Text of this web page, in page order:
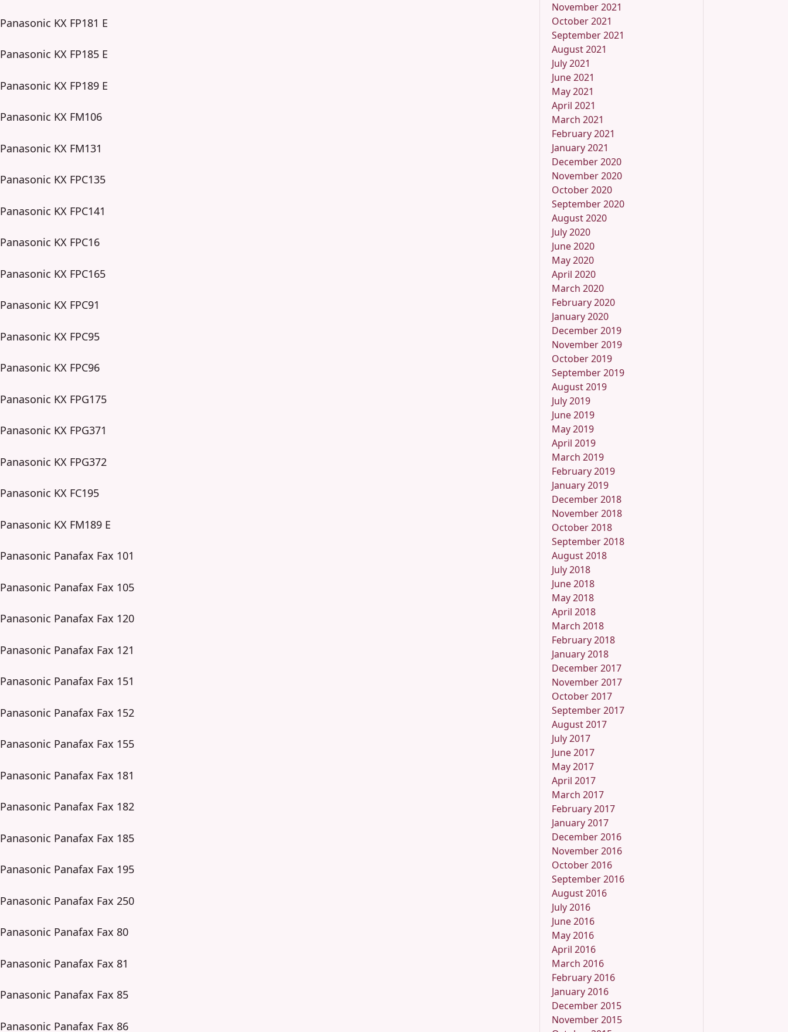
Panasonic KX FP181 E
Panasonic KX FP185 E
Panasonic KX FP189 E
Panasonic KX FM106
Panasonic KX FM131
Panasonic KX FPC135
Panasonic KX FPC141
Panasonic KX FPC16
Panasonic KX FPC165
Panasonic KX FPC91
Panasonic KX FPC95
Panasonic KX FPC96
Panasonic KX FPG175
Panasonic KX FPG371
Panasonic KX FPG372
Panasonic KX FC195
Panasonic KX FM189 E
Panasonic Panafax Fax 101
Panasonic Panafax Fax 105
Panasonic Panafax Fax 120
Panasonic Panafax Fax 121
Panasonic Panafax Fax 151
Panasonic Panafax Fax 152
Panasonic Panafax Fax 155
Panasonic Panafax Fax 181
Panasonic Panafax Fax 182
Panasonic Panafax Fax 185
Panasonic Panafax Fax 195
Panasonic Panafax Fax 250
Panasonic Panafax Fax 80
Panasonic Panafax Fax 81
Panasonic Panafax Fax 85
Panasonic Panafax Fax 86
November 2021
October 2021
September 2021
August 2021
July 2021
June 2021
May 2021
April 2021
March 2021
February 2021
January 2021
December 2020
November 2020
October 2020
September 2020
August 2020
July 2020
June 2020
May 2020
April 2020
March 2020
February 2020
January 2020
December 2019
November 2019
October 2019
September 2019
August 2019
July 2019
June 2019
May 2019
April 2019
March 2019
February 2019
January 2019
December 2018
November 2018
October 2018
September 2018
August 2018
July 2018
June 2018
May 2018
April 2018
March 2018
February 2018
January 2018
December 2017
November 2017
October 2017
September 2017
August 2017
July 2017
June 2017
May 2017
April 2017
March 2017
February 2017
January 2017
December 2016
November 2016
October 2016
September 2016
August 2016
July 2016
June 2016
May 2016
April 2016
March 2016
February 2016
January 2016
December 2015
November 2015